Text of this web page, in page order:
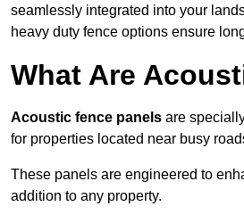
seamlessly integrated into your
heavy duty fence options ensure
What Are
Acoustic fence panels are
for properties located near busy
These panels are engineered to
addition to any property.